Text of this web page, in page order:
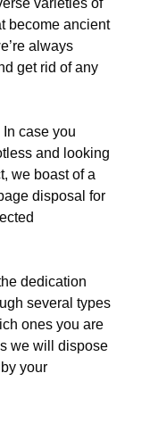
varieties of
become ancient
always
get rid of any
In case you
and looking
we boast of a
disposal for
dedication
several types
ones you are
we will dispose
your